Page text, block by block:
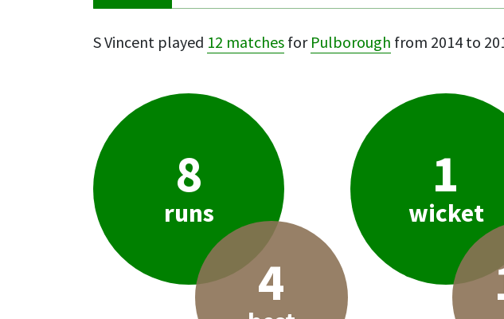
S Vincent played 12 matches for Pulborough from 2014 to
8
runs
4
1
wicket